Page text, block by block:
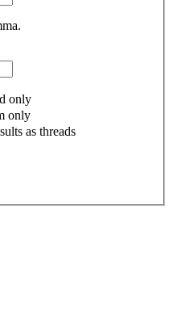
only
only
as threads